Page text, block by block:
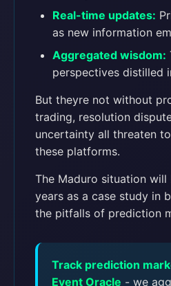
Real-time updates:
as new information
Aggregated wisdom:
perspectives distilled
But theyre not without
trading, resolution
uncertainty all threaten
these platforms.
The Maduro situation
years as a case study in
the pitfalls of prediction
Track prediction
Event Oracle - we